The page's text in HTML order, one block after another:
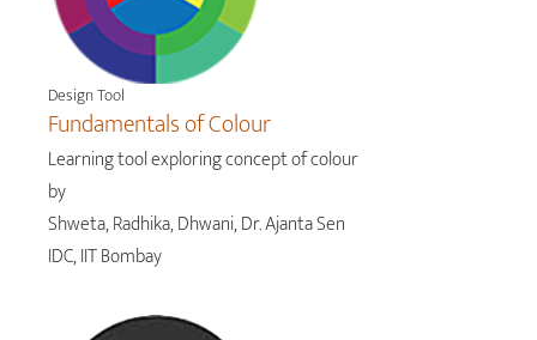
Design Tool
Fundamentals of Colour
Learning tool exploring concept of colour
by
Shweta, Radhika, Dhwani, Dr. Ajanta Sen
IDC, IIT Bombay